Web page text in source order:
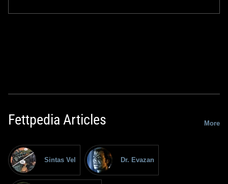
Fettpedia Articles More
Sintas Vel Dr. Evazan